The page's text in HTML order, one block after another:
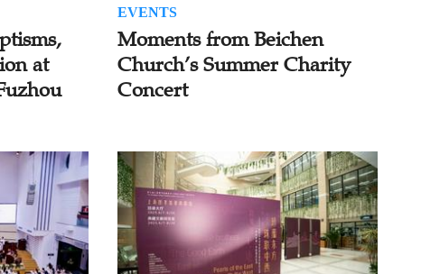
at
EVENTS
Moments from Beichen
Church’s Summer Charity
Concert